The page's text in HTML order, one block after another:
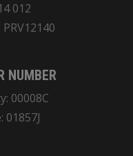
012
NUMBER
00008C
01857J